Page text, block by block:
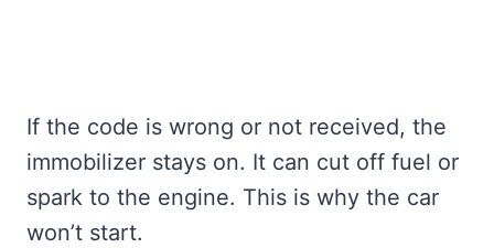
If the code is wrong or not received, the
immobilizer stays on. It can cut off fuel or
spark to the engine. This is why the car
won’t start.